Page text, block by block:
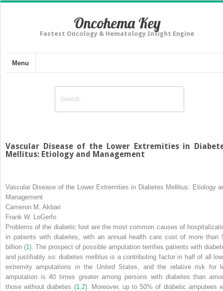
Oncohema Key
Fastest Oncology & Hematology Insight Engine
Menu
Vascular Disease of the Lower Extremities in
Mellitus: Etiology and Management
Vascular Disease of the Lower Extremities in Diabetes Mellitus: Etiology
Management
Cameron M. Akbari
Frank W. LoGerfo
Problems of the diabetic foot are the most common causes of
in patients with diabetes, with an annual health care cost of more than
billion (1 ). The prospect of possible amputation terrifies patients with
and justifiably so: diabetes mellitus is a contributing factor in half of all
extremity amputations in the United States, and the relative risk for
amputation is 40 times greater among persons with diabetes than
those without diabetes (1 2). Moreover, up to 50% of diabetic amputees